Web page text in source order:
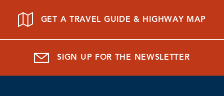
GET A TRAVEL GUIDE & HIGHWAY MAP
SIGN UP FOR THE NEWSLETTER